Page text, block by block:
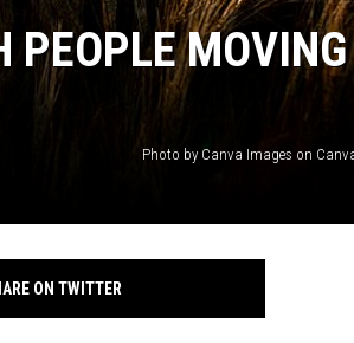
PEOPLE MOVING
Photo by Canva Images on
ON TWITTER